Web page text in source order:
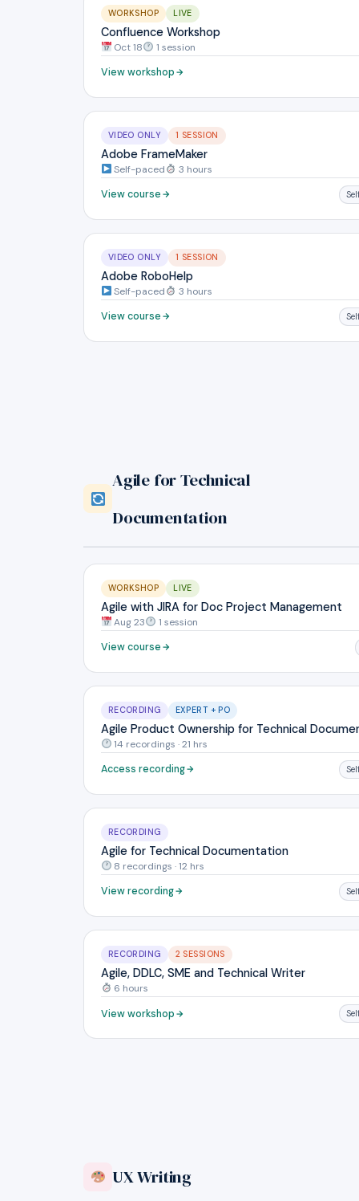
WORKSHOP LIVE
Confluence Workshop
Oct 18
1 session
View workshop
VIDEO ONLY 1 SESSION
Adobe FrameMaker
Self-paced
3 hours
View course
VIDEO ONLY 1 SESSION
Adobe RoboHelp
Self-paced
3 hours
View course
Agile for Technical
Documentation
WORKSHOP LIVE
Agile with JIRA for Doc Project Management
Aug 23
1 session
View course
RECORDING EXPERT + PO
Agile Product Ownership for Technical
14 recordings · 21 hrs
Access recording
RECORDING
Agile for Technical Documentation
8 recordings · 12 hrs
View recording
RECORDING 2 SESSIONS
Agile, DDLC, SME and Technical Writer
6 hours
View workshop
UX Writing